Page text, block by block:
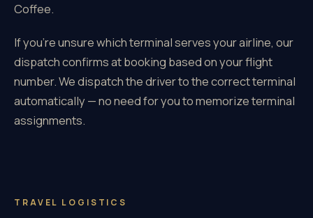
Coffee.
If you're unsure which terminal serves your airline, our
dispatch confirms at booking based on your flight
number. We dispatch the driver to the correct terminal
automatically — no need for you to memorize terminal
assignments.
TRAVEL LOGISTICS